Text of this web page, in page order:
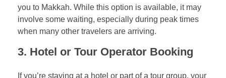
you to Makkah. While this option is available, it may
involve some waiting, especially during peak times
when many other travelers are arriving.
3. Hotel or Tour Operator Booking
If you’re staying at a hotel or part of a tour group, your